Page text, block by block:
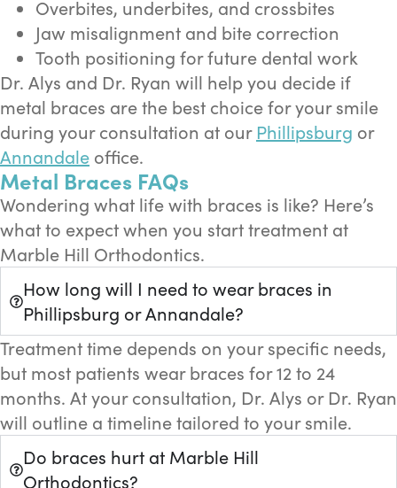
Overbites, underbites, and crossbites
Jaw misalignment and bite correction
Tooth positioning for future dental work
Dr. Alys and Dr. Ryan will help you decide if
metal braces are the best choice for your smile
during your consultation at our Phillipsburg or
Annandale office.
Metal Braces FAQs
Wondering what life with braces is like? Here’s
what to expect when you start treatment at
Marble Hill Orthodontics.
How long will I need to wear braces in
Phillipsburg or Annandale?
Treatment time depends on your specific needs,
but most patients wear braces for 12 to 24
months. At your consultation, Dr. Alys or Dr. Ryan
will outline a timeline tailored to your smile.
Do braces hurt at Marble Hill
Orthodontics?